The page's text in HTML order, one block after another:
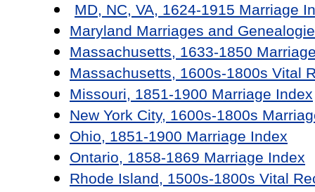
MD, NC, VA, 1624-1915 Marriage
Maryland Marriages and
Massachusetts, 1633-1850
Massachusetts, 1600s-1800s Vital
Missouri, 1851-1900 Marriage Index
New York City, 1600s-1800s
Ohio, 1851-1900 Marriage Index
Ontario, 1858-1869 Marriage Index
Rhode Island, 1500s-1800s Vital